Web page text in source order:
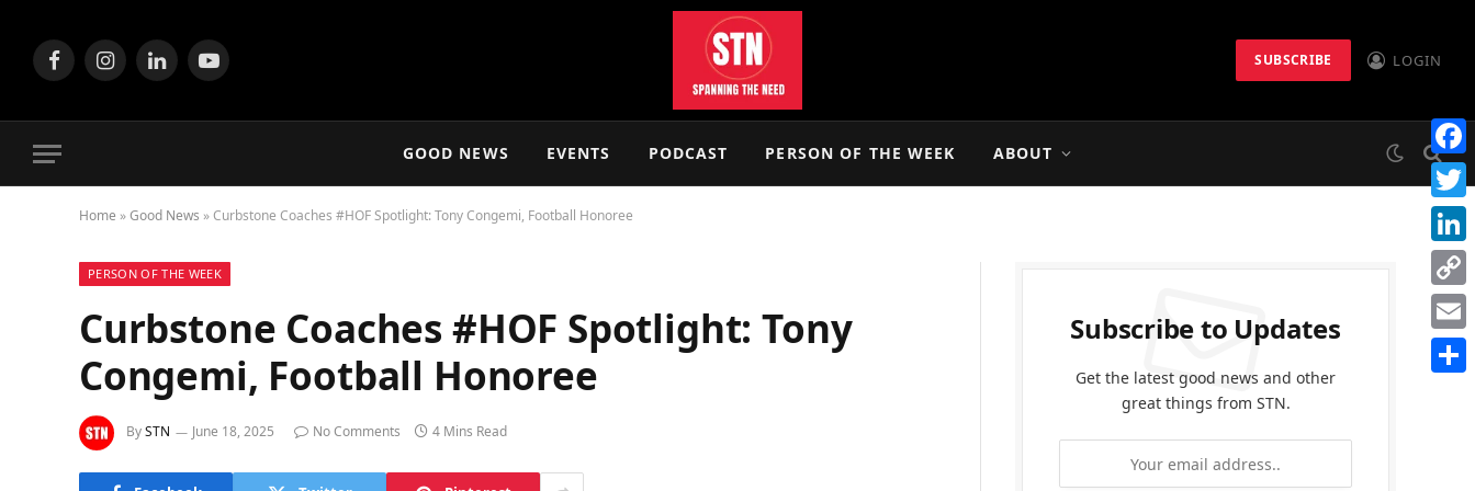
FacebookInstagramLinkedInYouTube SUBSCRIBE LOGIN
GOOD NEWS EVENTS PODCAST PERSON OF THE WEEK ABOUT
Home »Good News »Curbstone Coaches #HOF Spotlight: Tony Congemi, Football Honoree
PERSON OF THE WEEK
Curbstone Coaches #HOF Spotlight: Tony
Congemi, Football Honoree
BySTN June 18, 2025 No Comments 4 Mins Read
Subscribe to Updates
Get the latest good news and other
great things from STN.
Copy
Link
Email